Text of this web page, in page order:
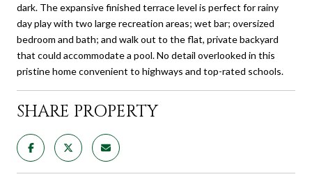
dark. The expansive finished terrace level is perfect for rainy
day play with two large recreation areas; wet bar; oversized
bedroom and bath; and walk out to the flat, private backyard
that could accommodate a pool. No detail overlooked in this
pristine home convenient to highways and top-rated schools.
SHARE PROPERTY